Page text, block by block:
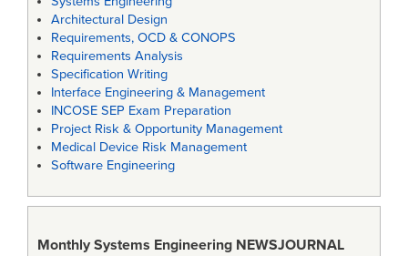
Architectural Design
Requirements, OCD & CONOPS
Requirements Analysis
Specification Writing
Interface Engineering & Management
INCOSE SEP Exam Preparation
Project Risk & Opportunity Management
Medical Device Risk Management
Software Engineering
Monthly Systems Engineering NEWSJOURNAL